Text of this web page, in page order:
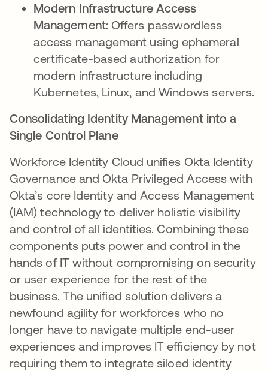
Modern Infrastructure Access
Management:Offers passwordless
access management using ephemeral
certificate-based authorization for
modern infrastructure including
Kubernetes, Linux, and Windows servers.
Consolidating Identity Management into a
Single Control Plane
Workforce Identity Cloud unifies Okta Identity
Governance and Okta Privileged Access with
Okta’s core Identity and Access Management
(IAM) technology to deliver holistic visibility
and control of all identities. Combining these
components puts power and control in the
hands of IT without compromising on security
or user experience for the rest of the
business. The unified solution delivers a
newfound agility for workforces who no
longer have to navigate multiple end-user
experiences and improves IT efficiency by not
requiring them to integrate siloed identity